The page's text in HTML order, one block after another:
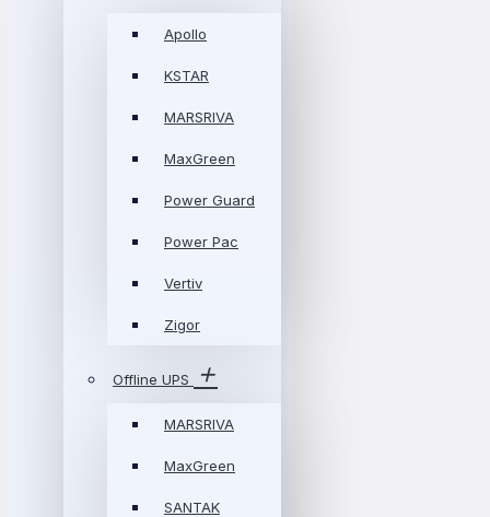
Apollo
KSTAR
MARSRIVA
MaxGreen
Power Guard
Power Pac
Vertiv
Zigor
Offline UPS
MARSRIVA
MaxGreen
SANTAK